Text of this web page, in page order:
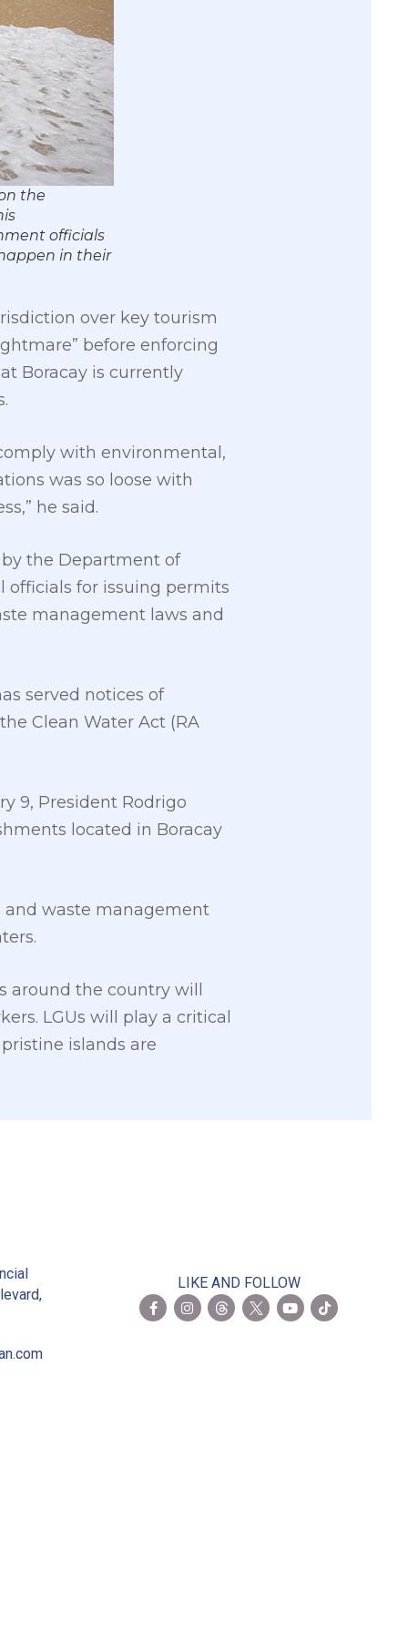
the
officials
in their
over key tourism
before enforcing
Boracay is currently
with environmental,
was so loose with
he said.
the Department of
officials for issuing permits
management laws and
served notices of
Clean Water Act (RA
9, President Rodrigo
located in Boracay
and waste management
the country will
LGUs will play a critical
islands are
LIKE AND FOLLOW